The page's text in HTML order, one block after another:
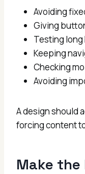
Avoiding
Giving
Testing
Keeping
Checking
Avoiding
A design should
forcing content
Make